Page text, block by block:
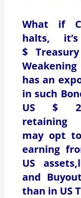
What if
halts,
$
has an
in such
US $ 2
may opt
earning
US
and
than in US